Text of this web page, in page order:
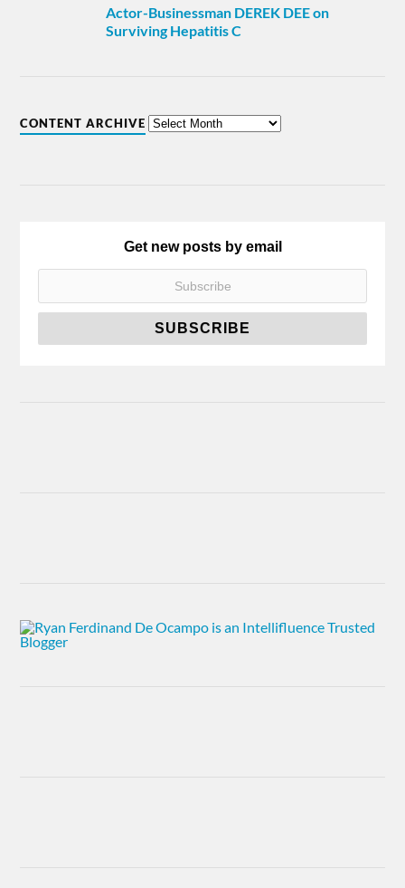
Actor-Businessman DEREK DEE on
Surviving Hepatitis C
CONTENT ARCHIVE
Get new posts by email